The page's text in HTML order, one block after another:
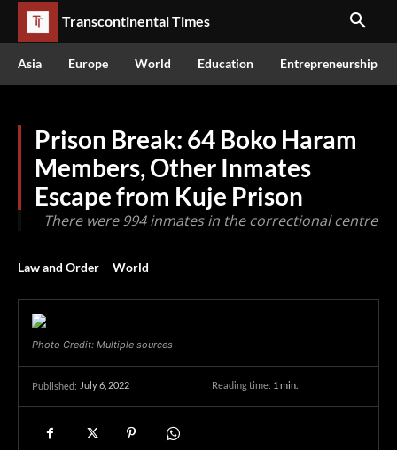
Transcontinental Times
Asia Europe World Education Entrepreneurship
Prison Break: 64 Boko Haram
Members, Other Inmates
Escape from Kuje Prison
There were 994 inmates in the correctional centre
Law and Order World
Photo Credit: Multiple sources
Published: July 6, 2022 Reading time: 1min.